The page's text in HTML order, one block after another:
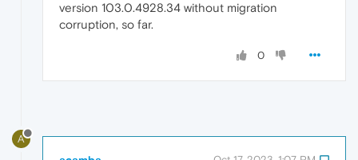
version 103.0.4928.34 without migration
corruption, so far.
0
A